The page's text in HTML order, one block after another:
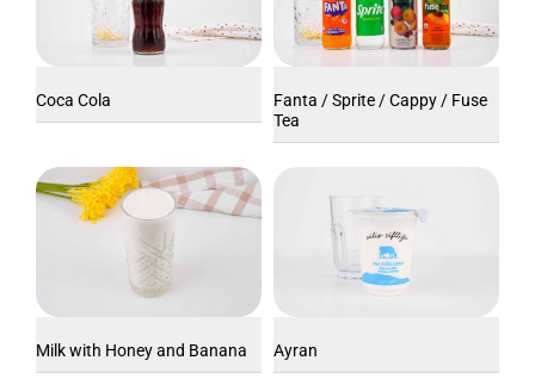
Coca Cola
Fanta / Sprite / Cappy / Fuse
Tea
Milk with Honey and Banana Ayran